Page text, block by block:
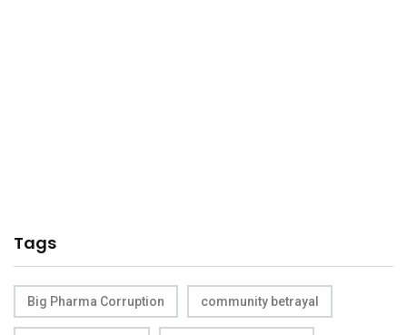
Tags
Big Pharma Corruption community betrayal